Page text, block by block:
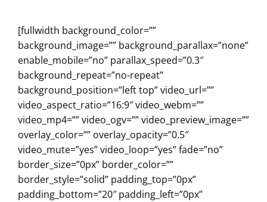
[fullwidth background_color=””
background_image=”” background_parallax=”none”
enable_mobile=”no” parallax_speed=”0.3″
background_repeat=”no-repeat”
background_position=”left top” video_url=””
video_aspect_ratio=”16:9″ video_webm=””
video_mp4=”” video_ogv=”” video_preview_image=””
overlay_color=”” overlay_opacity=”0.5″
video_mute=”yes” video_loop=”yes” fade=”no”
border_size=”0px” border_color=””
border_style=”solid” padding_top=”0px”
padding_bottom=”20″ padding_left=”0px”